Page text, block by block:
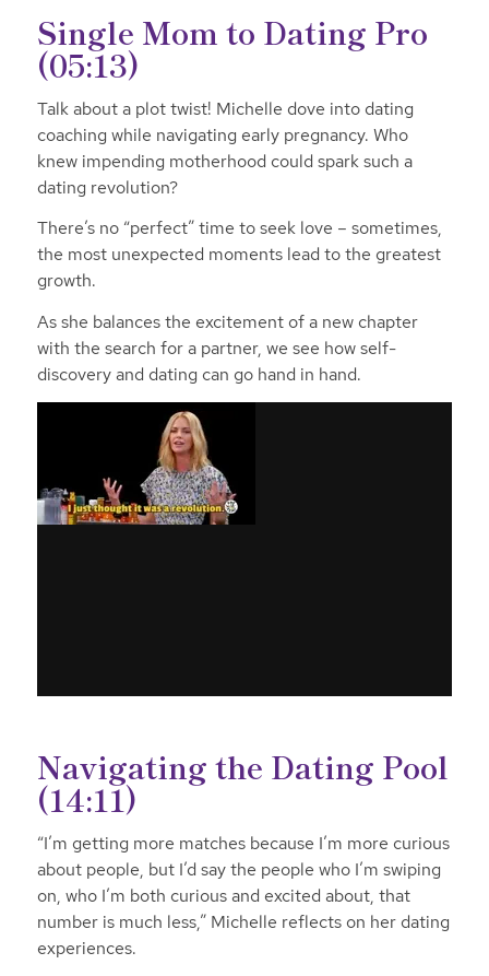
Single Mom to Dating Pro
(05:13)
Talk about a plot twist! Michelle dove into dating
coaching while navigating early pregnancy. Who
knew impending motherhood could spark such a
dating revolution?
There’s no “perfect” time to seek love – sometimes,
the most unexpected moments lead to the greatest
growth.
As she balances the excitement of a new chapter
with the search for a partner, we see how self-
discovery and dating can go hand in hand.
Navigating the Dating Pool
(14:11)
“I’m getting more matches because I’m more curious
about people, but I’d say the people who I’m swiping
on, who I’m both curious and excited about, that
number is much less,” Michelle reflects on her dating
experiences.